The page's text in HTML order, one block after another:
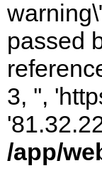
passed
3, '',
/app/